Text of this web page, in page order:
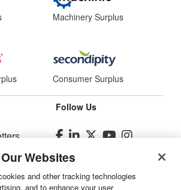
Machinery Surplus
Consumer Surplus
Follow Us
Websites
and other tracking technologies
and to enhance your user